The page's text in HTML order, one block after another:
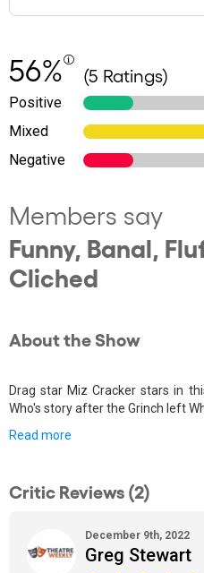
56% (5 Ratings)
Positive
Mixed
Negative
Members say
Funny, Banal,
Cliched
About the Show
Drag star Miz Cracker stars in
Who's story after the Grinch left
Read more
Critic Reviews (2)
December 9th, 2022
Greg Stewart